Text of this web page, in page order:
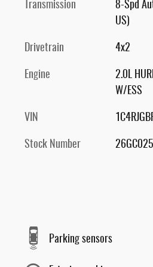
Transmission
8-Spd
US)
Drivetrain 4x2
Engine
2.0L
W/ESS
VIN
Stock Number
Parking sensors